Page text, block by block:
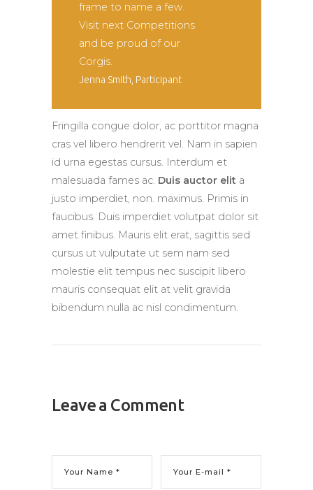
frame to name a few.
Visit next Competitions
and be proud of our
Corgis.
Jenna Smith, Participant
Fringilla congue dolor, ac porttitor magna
cras vel libero hendrerit vel. Nam in sapien
id urna egestas cursus. Interdum et
malesuada fames ac. Duis auctor elit a
justo imperdiet, non. maximus. Primis in
faucibus. Duis imperdiet volutpat dolor sit
amet finibus. Mauris elit erat, sagittis sed
cursus ut vulputate ut sem nam sed
molestie elit tempus nec suscipit libero
mauris consequat elit at velit gravida
bibendum nulla ac nisl condimentum.
Leave a Comment